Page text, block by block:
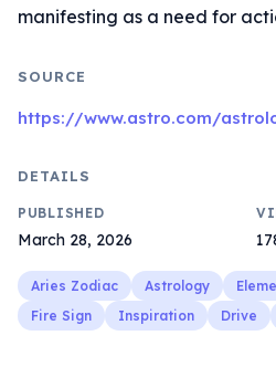
manifesting as a need for
SOURCE
https://www.astro.com/
DETAILS
PUBLISHED
March 28, 2026
Aries Zodiac Astrology
Fire Sign
Inspiration Drive